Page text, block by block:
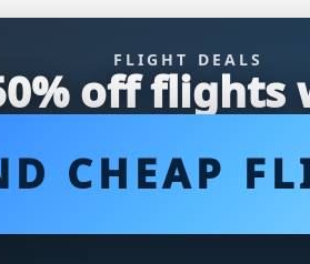
FLIGHT DEALS
off flights
CHEAP